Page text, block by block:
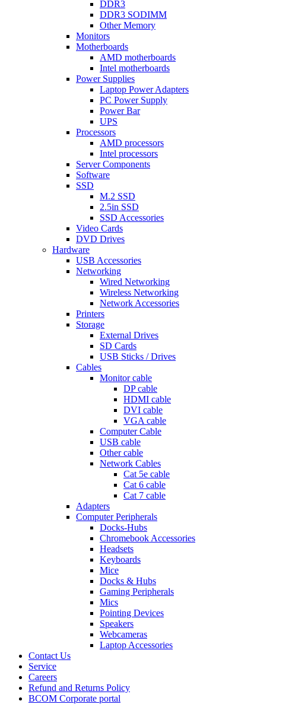
DDR3
DDR3 SODIMM
Other Memory
Monitors
Motherboards
AMD motherboards
Intel motherboards
Power Supplies
Laptop Power Adapters
PC Power Supply
Power Bar
UPS
Processors
AMD processors
Intel processors
Server Components
Software
SSD
M.2 SSD
2.5in SSD
SSD Accessories
Video Cards
DVD Drives
Hardware
USB Accessories
Networking
Wired Networking
Wireless Networking
Network Accessories
Printers
Storage
External Drives
SD Cards
USB Sticks / Drives
Cables
Monitor cable
DP cable
HDMI cable
DVI cable
VGA cable
Computer Cable
USB cable
Other cable
Network Cables
Cat 5e cable
Cat 6 cable
Cat 7 cable
Adapters
Computer Peripherals
Docks-Hubs
Chromebook Accessories
Headsets
Keyboards
Mice
Docks & Hubs
Gaming Peripherals
Mics
Pointing Devices
Speakers
Webcameras
Laptop Accessories
Contact Us
Service
Careers
Refund and Returns Policy
BCOM Corporate portal